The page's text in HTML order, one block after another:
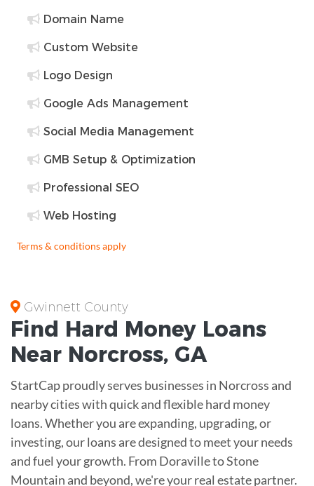
Domain Name
Custom Website
Logo Design
Google Ads Management
Social Media Management
GMB Setup & Optimization
Professional SEO
Web Hosting
Terms & conditions apply
Gwinnett County
Find Hard Money Loans
Near Norcross, GA
StartCap proudly serves businesses in Norcross and
nearby cities with quick and flexible hard money
loans. Whether you are expanding, upgrading, or
investing, our loans are designed to meet your needs
and fuel your growth. From Doraville to Stone
Mountain and beyond, we're your real estate partner.